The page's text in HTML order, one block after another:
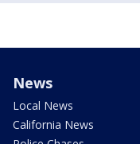
News
Local News
California News